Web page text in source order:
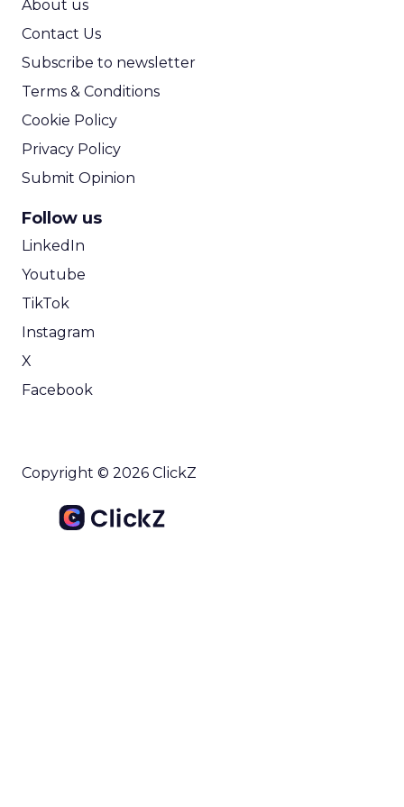
About us
Contact Us
Subscribe to newsletter
Terms & Conditions
Cookie Policy
Privacy Policy
Submit Opinion
Follow us
LinkedIn
Youtube
TikTok
Instagram
X
Facebook
Copyright © 2026 ClickZ